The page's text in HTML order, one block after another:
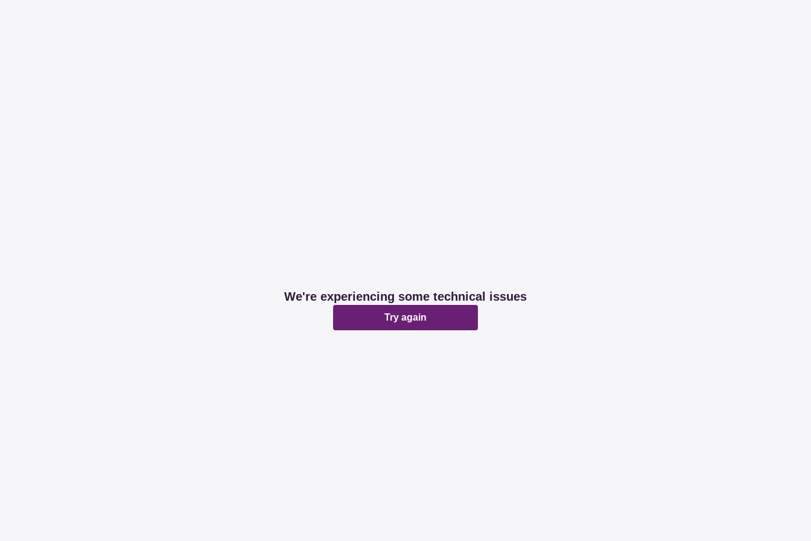
We're experiencing some technical issues
Try again